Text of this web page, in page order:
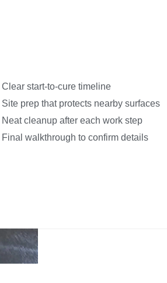
Clear start-to-cure timeline
Site prep that protects nearby surfaces
Neat cleanup after each work step
Final walkthrough to confirm details